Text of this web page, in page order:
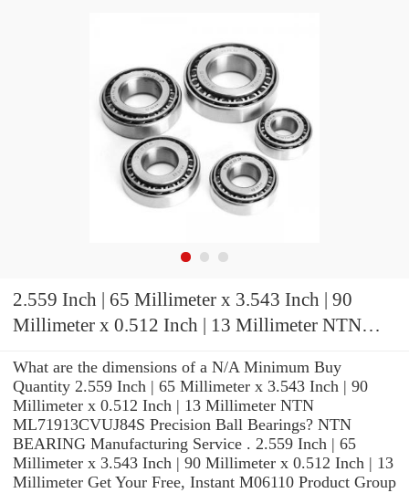
2.559 Inch | 65 Millimeter x 3.543 Inch | 90
Millimeter x 0.512 Inch | 13 Millimeter NTN
What are the dimensions of a N/A Minimum Buy
Quantity 2.559 Inch | 65 Millimeter x 3.543 Inch | 90
Millimeter x 0.512 Inch | 13 Millimeter NTN
ML71913CVUJ84S Precision Ball Bearings? NTN
BEARING Manufacturing Service . 2.559 Inch | 65
Millimeter x 3.543 Inch | 90 Millimeter x 0.512 Inch | 13
Millimeter Get Your Free, Instant M06110 Product Group